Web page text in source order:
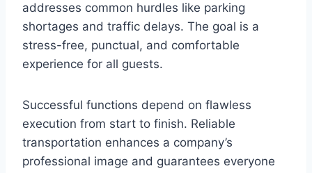
addresses common hurdles like parking
shortages and traffic delays. The goal is a
stress-free, punctual, and comfortable
experience for all guests.
Successful functions depend on flawless
execution from start to finish. Reliable
transportation enhances a company’s
professional image and guarantees everyone